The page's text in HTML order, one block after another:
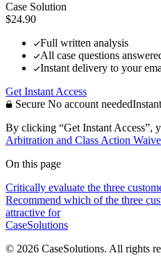
Case Solution
$24.90
Full written analysis
All case questions
Instant delivery to your
Get Instant Access
Secure No account needed
By clicking “Get Instant Access”,
Arbitration and Class Action
On this page
Critically evaluate the three
Recommend which of the three
attractive for
CaseSolutions
© 2026 CaseSolutions. All rights